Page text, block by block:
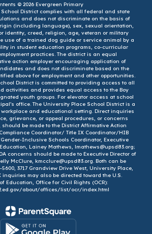
© 2026 Evergreen Primary
District complies with all federal and state
and does not discriminate on the basis of
(including language), sex, sexual orientation,
identity, creed, religion, age, veteran or military
use of a trained dog guide or service animal by a
in student education programs, co-curricular
practices. The district is an equal
action employer encouraging application of
and does not discriminate based on the
above for employment and other opportunities.
District is committed to providing access to all
activities and provides equal access to the Boy
youth groups. For elevator access at school
office. The University Place School District is a
and educational setting. Direct inquiries
grievance, or appeal procedures, or concerns
be made to the District Affirmative Action
Coordinator/ Title IX Coordinator/HIB
Inclusive Schools Coordinator, Executive
Lainey Mathews, lmathews@upsd83.org;
concerns should be made to Executive Director of
McClure, kmcclure@upsd83.org. Both can be
3717 Grandview Drive West, University Place,
inquiries may also be directed toward the U.S.
Education, Office for Civil Rights (OCR):
about/offices/list/ocr/index.html